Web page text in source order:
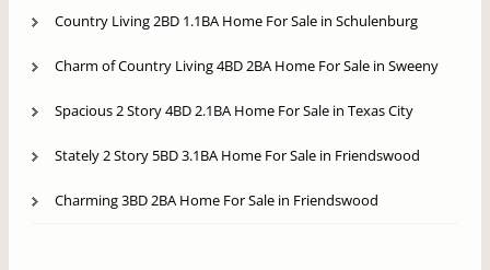
Country Living 2BD 1.1BA Home For Sale in Schulenburg
Charm of Country Living 4BD 2BA Home For Sale in Sweeny
Spacious 2 Story 4BD 2.1BA Home For Sale in Texas City
Stately 2 Story 5BD 3.1BA Home For Sale in Friendswood
Charming 3BD 2BA Home For Sale in Friendswood